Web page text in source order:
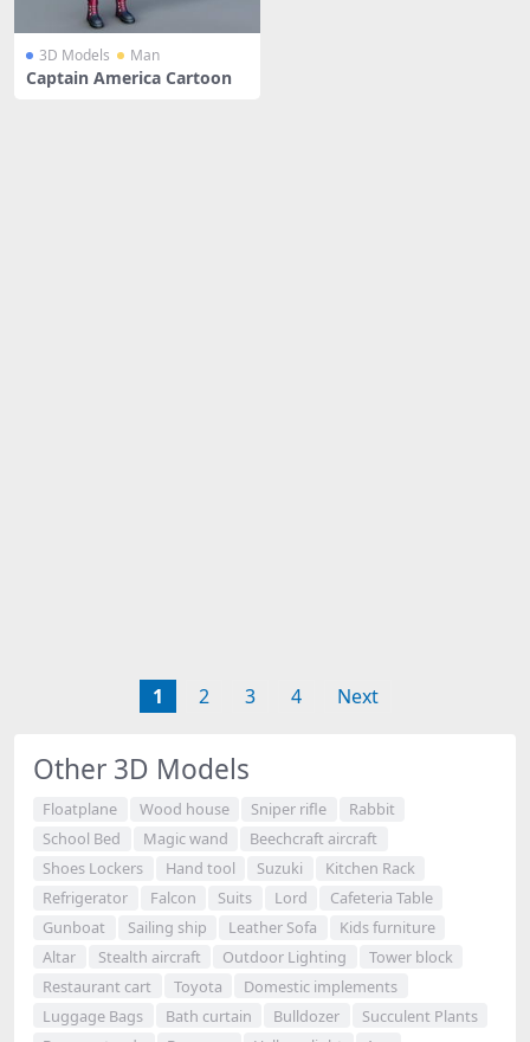
3D Models Man
Captain America Cartoon
1 2 3 4 Next
Other 3D Models
Floatplane Wood house Sniper rifle
Rabbit
School Bed
Magic wand
Beechcraft aircraft
Shoes Lockers
Hand tool Suzuki
Kitchen Rack
Refrigerator
Falcon Suits Lord
Cafeteria Table
Gunboat
Sailing ship Leather Sofa
Kids furniture
Altar
Stealth aircraft Outdoor Lighting
Tower block
Restaurant cart
Toyota
Domestic implements
Luggage Bags
Bath curtain Bulldozer
Succulent Plants